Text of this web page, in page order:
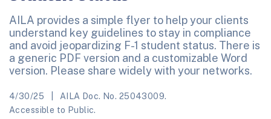
AILA provides a simple flyer to help your clients
understand key guidelines to stay in compliance
and avoid jeopardizing F-1 student status. There is
a generic PDF version and a customizable Word
version. Please share widely with your networks.
4/30/25
AILA Doc. No. 25043009.
Accessible to Public.